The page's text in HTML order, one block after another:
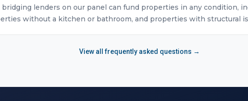
bridging lenders on our panel can fund properties in any condition,
without a kitchen or bathroom, and properties with structural
View all frequently asked questions →